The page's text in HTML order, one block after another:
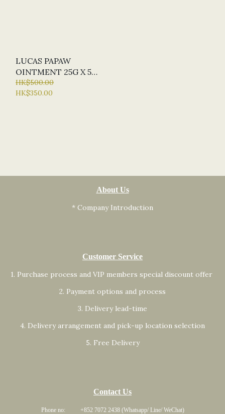
LUCAS PAPAW
OINTMENT 25G X 5
(MIN. ORDER QTY X 5)
HK$500.00
HK$350.00
About Us
* Company Introduction
Customer Service
1. Purchase process and VIP members special discount offer
2. Payment options and process
3. Delivery lead-time
4. Delivery arrangement and pick-up location selection
5. Free Delivery
Contact Us
Phone no: +852 7072 2438 (Whatsapp/ Line/ WeChat)